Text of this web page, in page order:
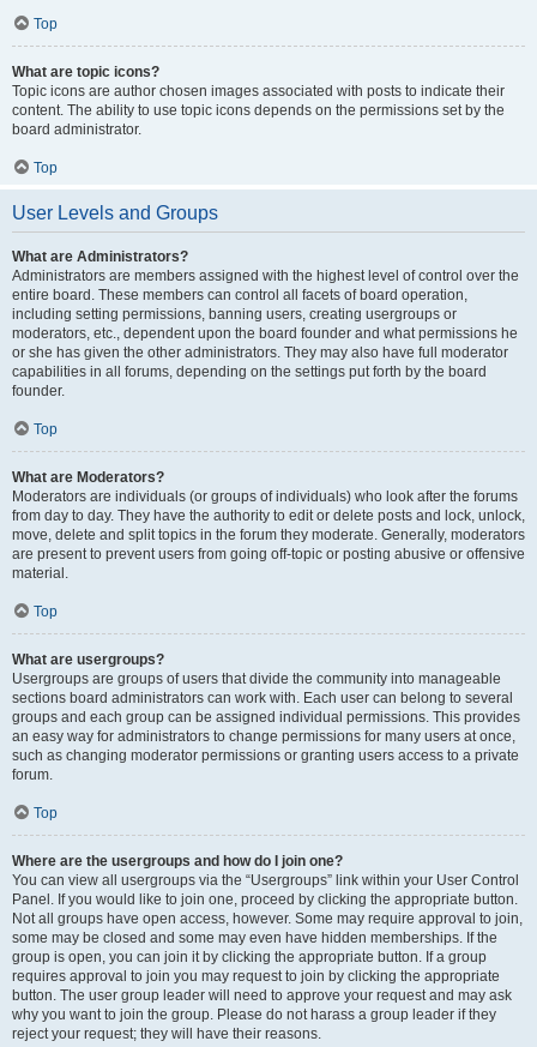
Top
What are topic icons?
Topic icons are author chosen images associated with posts to indicate their
content. The ability to use topic icons depends on the permissions set by the
board administrator.
Top
User Levels and Groups
What are Administrators?
Administrators are members assigned with the highest level of control over the
entire board. These members can control all facets of board operation,
including setting permissions, banning users, creating usergroups or
moderators, etc., dependent upon the board founder and what permissions he
or she has given the other administrators. They may also have full moderator
capabilities in all forums, depending on the settings put forth by the board
founder.
Top
What are Moderators?
Moderators are individuals (or groups of individuals) who look after the forums
from day to day. They have the authority to edit or delete posts and lock, unlock,
move, delete and split topics in the forum they moderate. Generally, moderators
are present to prevent users from going off-topic or posting abusive or offensive
material.
Top
What are usergroups?
Usergroups are groups of users that divide the community into manageable
sections board administrators can work with. Each user can belong to several
groups and each group can be assigned individual permissions. This provides
an easy way for administrators to change permissions for many users at once,
such as changing moderator permissions or granting users access to a private
forum.
Top
Where are the usergroups and how do I join one?
You can view all usergroups via the “Usergroups” link within your User Control
Panel. If you would like to join one, proceed by clicking the appropriate button.
Not all groups have open access, however. Some may require approval to join,
some may be closed and some may even have hidden memberships. If the
group is open, you can join it by clicking the appropriate button. If a group
requires approval to join you may request to join by clicking the appropriate
button. The user group leader will need to approve your request and may ask
why you want to join the group. Please do not harass a group leader if they
reject your request; they will have their reasons.